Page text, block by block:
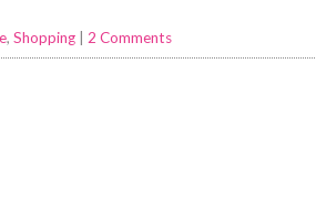
, Shopping 2 Comments